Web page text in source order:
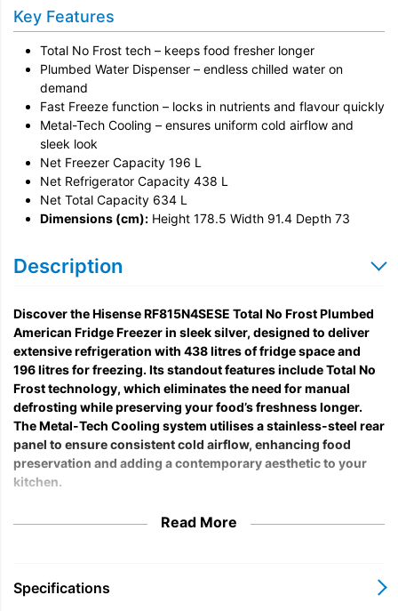
Unpack & Dispose
Key Features
Total No Frost tech – keeps food fresher longer
Plumbed Water Dispenser – endless chilled water on
demand
Fast Freeze function – locks in nutrients and flavour quickly
Metal-Tech Cooling – ensures uniform cold airflow and
sleek look
Net Freezer Capacity 196 L
Net Refrigerator Capacity 438 L
Net Total Capacity 634 L
Dimensions (cm): Height 178.5 Width 91.4 Depth 73
Description
Discover the Hisense RF815N4SESE Total No Frost Plumbed
American Fridge Freezer in sleek silver, designed to deliver
extensive refrigeration with 438 litres of fridge space and
196 litres for freezing. Its standout features include Total No
Frost technology, which eliminates the need for manual
defrosting while preserving your food’s freshness longer.
The Metal-Tech Cooling system utilises a stainless-steel rear
panel to ensure consistent cold airflow, enhancing food
preservation and adding a contemporary aesthetic to your
kitchen.
This model is ideal for households valuing convenience and
modern functionality. Equipped with a plumbed water
drops freezer temperatures to lock in nutrients and taste, while
Read More
Specifications